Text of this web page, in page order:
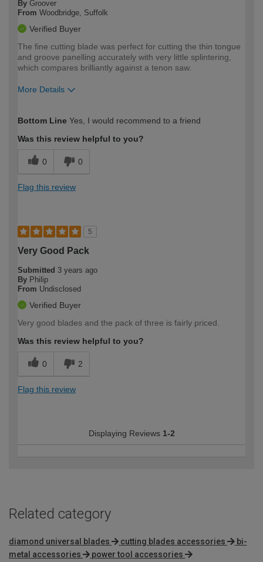
By Groover
From Woodbridge, Suffolk
Verified Buyer
The fine cutting blade was perfect for cutting the thin tongue
and groove panelling accurately with very little splintering,
which compares brilliantly against a tenon saw.
More Details
expertise?
Bottom Line Yes, I would recommend to a friend
Was this review helpful to you?
0 0
Flag this review
5
Very Good Pack
Submitted 3 years ago
By Philip
From Undisclosed
Verified Buyer
Very good blades and the pack of three is fairly priced.
Was this review helpful to you?
0 2
Flag this review
Displaying Reviews 1-2
Related category
diamond universal blades cutting blades accessories
bi-
metal accessories
power tool accessories